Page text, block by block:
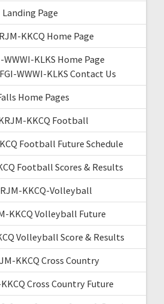
Landing Page
KKCQ Home Page
WWWI-KLKS Home Page
WWWI-KLKS Contact Us
Home Pages
KKCQ Football
Football Future Schedule
Football Scores & Results
KKCQ-Volleyball
KKCQ Volleyball Future
Volleyball Score & Results
KKCQ Cross Country
Cross Country Future